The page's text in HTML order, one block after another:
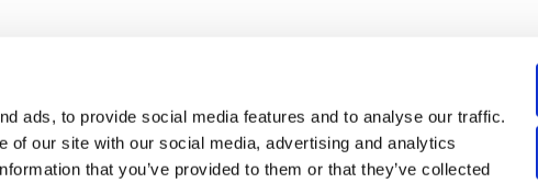
ads, to provide social media features and to analyse our traffic.
of our site with our social media, advertising and analytics
that you’ve provided to them or that they’ve collected